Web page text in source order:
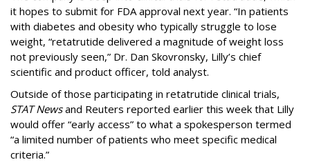
it hopes to submit for FDA approval next year. “In patients
with diabetes and obesity who typically struggle to lose
weight, “retatrutide delivered a magnitude of weight loss
not previously seen,” Dr. Dan Skovronsky, Lilly’s chief
scientific and product officer, told analyst.
Outside of those participating in retatrutide clinical trials,
STAT Newsand Reuters reported earlier this week that Lilly
would offer “early access” to what a spokesperson termed
“a limited number of patients who meet specific medical
criteria.”